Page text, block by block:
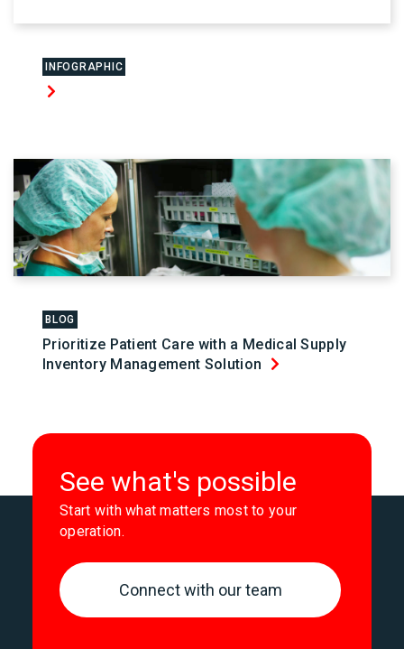
INFOGRAPHIC
BLOG
Prioritize Patient Care with a Medical Supply
Inventory Management Solution
See what's possible
Start with what matters most to your
operation.
Connect with our team